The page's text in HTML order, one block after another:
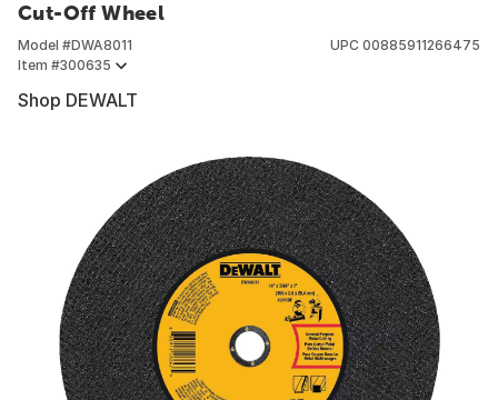
Cut-Off Wheel
Model #DWA8011
Item #300635
UPC 00885911266475
Shop DEWALT